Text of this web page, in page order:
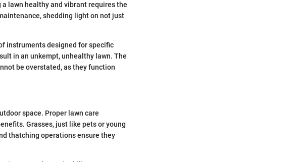
lawn healthy and vibrant requires the
shedding light on not just
instruments designed for specific
in an unkempt, unhealthy lawn. The
be overstated, as they function
space. Proper lawn care
Grasses, just like pets or young
thatching operations ensure they